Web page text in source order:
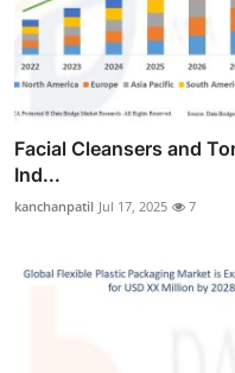
Facial Cleansers and
Ind...
kanchanpatil Jul 17, 2025 7